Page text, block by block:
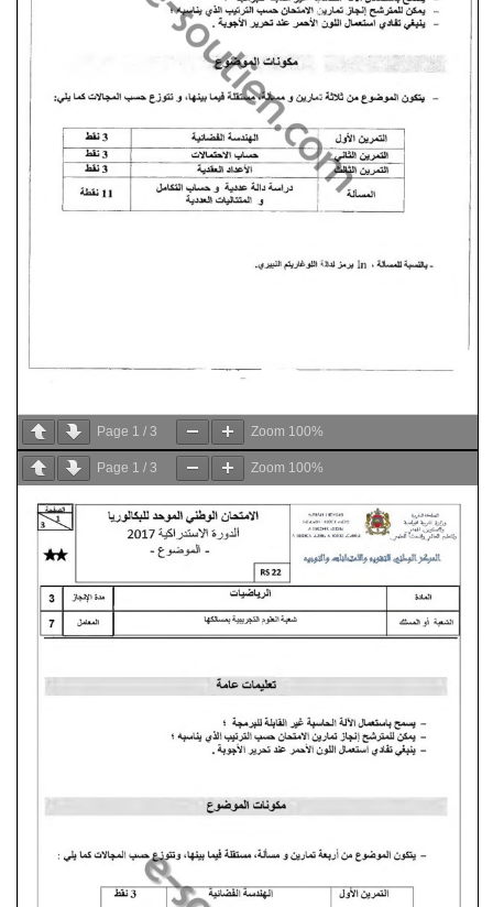
Page 1 / 3 Zoom 100%
Page 1 / 3 Zoom 100%